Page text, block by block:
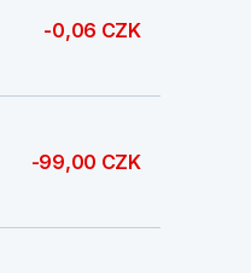
-0,06 CZK
-99,00 CZK